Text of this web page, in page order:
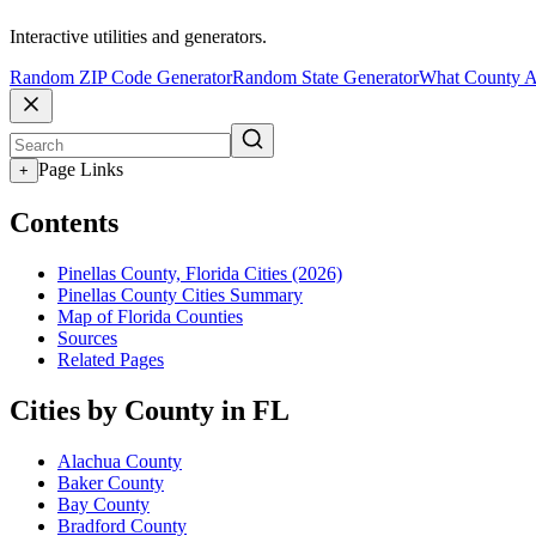
Interactive utilities and generators.
Random ZIP Code GeneratorRandom State GeneratorWhat County
+ Page Links
Contents
Pinellas County, Florida Cities (2026)
Pinellas County Cities Summary
Map of Florida Counties
Sources
Related Pages
Cities by County in FL
Alachua County
Baker County
Bay County
Bradford County